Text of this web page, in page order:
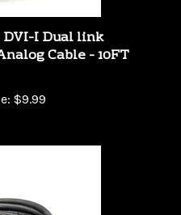
DVI-I Dual link
Cable - 10FT